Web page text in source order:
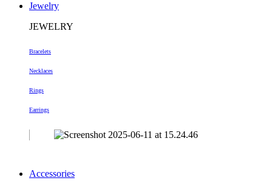
Jewelry
JEWELRY
Bracelets
Necklaces
Rings
Earrings
Accessories